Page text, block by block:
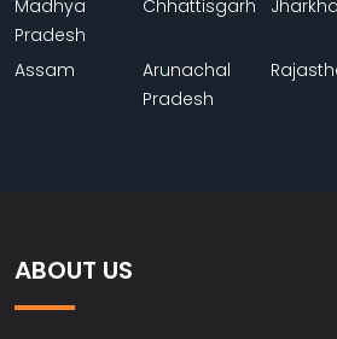
Madhya
Pradesh
Chhattisgarh
Assam
Arunachal
Pradesh
ABOUT US